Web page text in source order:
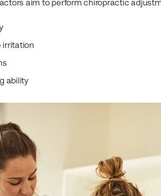
aim to perform chiropractic
irritation
ability